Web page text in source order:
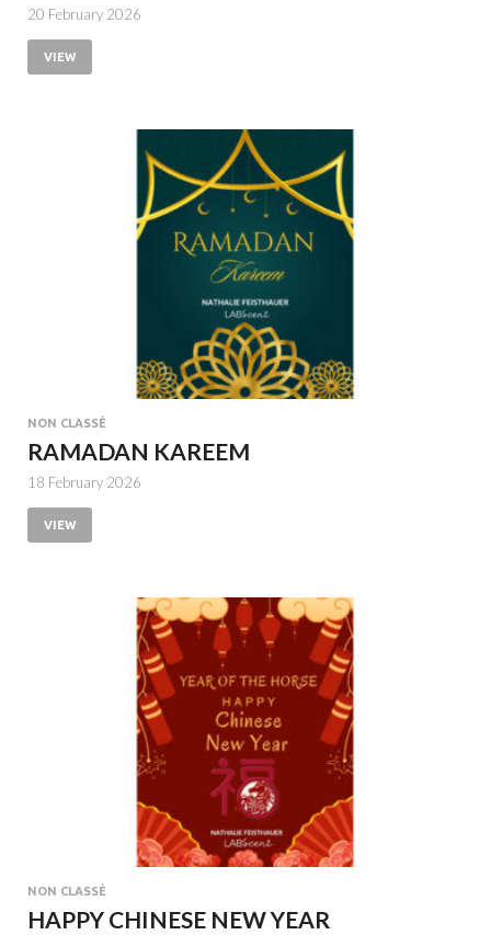
20 February 2026
VIEW
NON CLASSÉ
RAMADAN KAREEM
18 February 2026
VIEW
NON CLASSÉ
HAPPY CHINESE NEW YEAR